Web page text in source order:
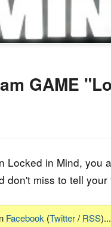
GAME
Locked in Mind,
don't miss to tell your
Facebook(Twitter/ RSS